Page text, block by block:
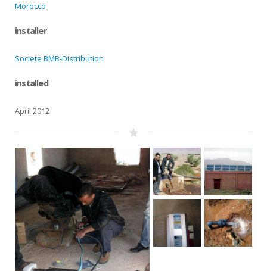
Morocco
installer
Societe BMB-Distribution
installed
April 2012